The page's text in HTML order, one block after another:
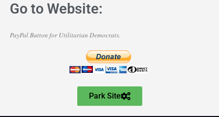
Go to Website:
PayPal Button for Utilitarian Democrats.
Park Site